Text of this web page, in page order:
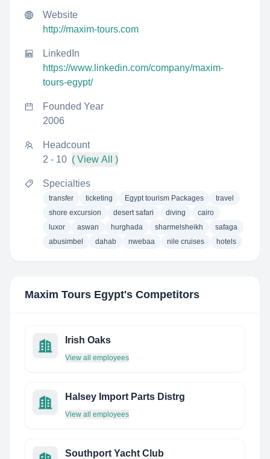
Website
http://maxim-tours.com
LinkedIn
https://www.linkedin.com/company/maxim-
tours-egypt/
Founded Year
2006
Headcount
2 - 10 ( View All )
Specialties
transfer ticketing Egypt tourism Packages
travel
shore excursion
desert safari diving
cairo
luxor
aswan hurghada sharmelsheikh
safaga
abusimbel
dahab nwebaa nile cruises hotels
Maxim Tours Egypt's Competitors
Irish Oaks
View all employees
Halsey Import Parts Distrg
View all employees
Southport Yacht Club